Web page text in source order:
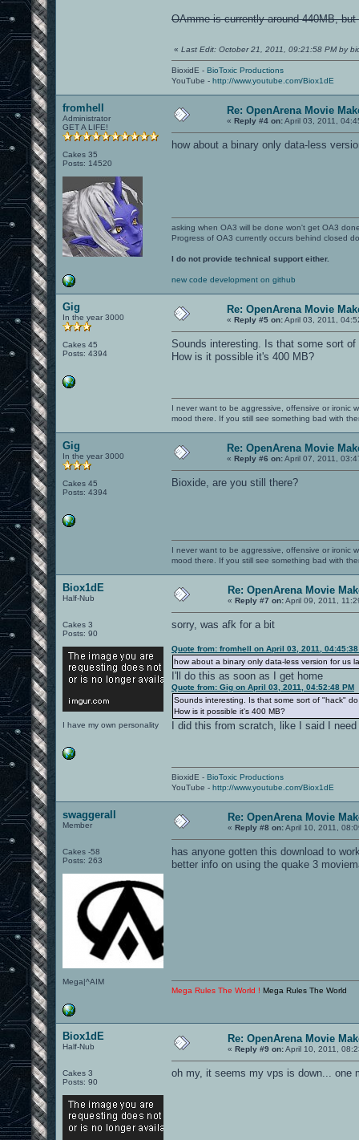
OAmme is currently around 440MB,
« Last Edit: October 21, 2011, 09:21:58 PM by
BioxidE - BioToxic Productions
YouTube - http://www.youtube.com/Biox1dE
fromhell
Administrator
GET A LIFE!
Cakes 35
Posts: 14520
Re: OpenArena Movie
« Reply #4 on:April 03, 2011,
how about a binary only data-less
asking when OA3 will be done won't get OA3
Progress of OA3 currently occurs behind closed
I do not provide technical support either.
new code development on github
Gig
In the year 3000
Cakes 45
Posts: 4394
Re: OpenArena Movie
« Reply #5 on:April 03, 2011,
Sounds interesting. Is that some sort
How is it possible it's 400 MB?
I never want to be aggressive, offensive or ironic
mood there. If you still see something bad with
Gig
In the year 3000
Cakes 45
Posts: 4394
Re: OpenArena Movie
« Reply #6 on:April 07, 2011,
Bioxide, are you still there?
I never want to be aggressive, offensive or ironic
mood there. If you still see something bad with
Biox1dE
Half-Nub
Cakes 3
Posts: 90
I have my own personality
Re: OpenArena Movie
« Reply #7 on:April 09, 2011,
sorry, was afk for a bit
Quote from: fromhell on April 03, 2011, 04:45:38
how about a binary only data-less version for us
I'll do this as soon as I get home
Quote from: Gig on April 03, 2011, 04:52:48 PM
Sounds interesting. Is that some sort of "hack"
How is it possible it's 400 MB?
I did this from scratch, like I said I
BioxidE - BioToxic Productions
YouTube - http://www.youtube.com/Biox1dE
swaggerall
Member
Cakes -58
Posts: 263
Mega|^AIM
Re: OpenArena Movie
« Reply #8 on:April 10, 2011,
has anyone gotten this download to
better info on using the quake 3
Mega Rules The World ! Mega Rules The World
Biox1dE
Half-Nub
Cakes 3
Posts: 90
Re: OpenArena Movie
« Reply #9 on:April 10, 2011,
oh my, it seems my vps is down... one